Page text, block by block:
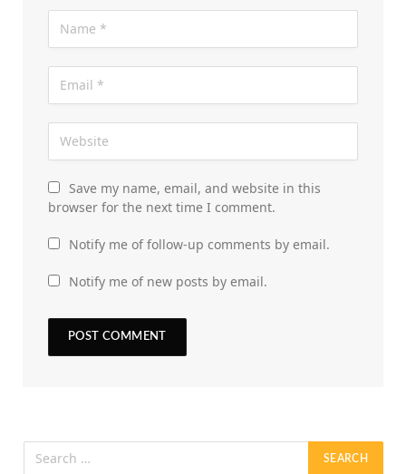
Save my name, email, and website in this
browser for the next time I comment.
Notify me of follow-up comments by email.
Notify me of new posts by email.